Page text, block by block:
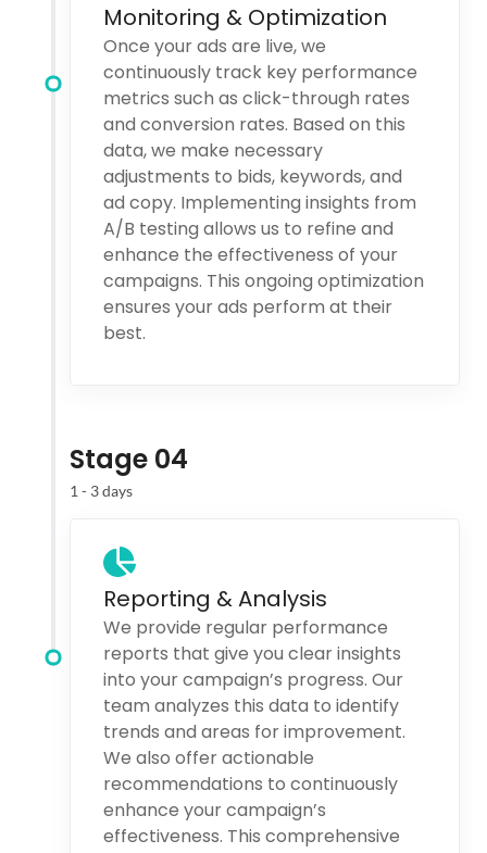
Monitoring & Optimization
Once your ads are live, we
continuously track key performance
metrics such as click-through rates
and conversion rates. Based on this
data, we make necessary
adjustments to bids, keywords, and
ad copy. Implementing insights from
A/B testing allows us to refine and
enhance the effectiveness of your
campaigns. This ongoing optimization
ensures your ads perform at their
best.
Stage 04
1 - 3 days
Reporting & Analysis
We provide regular performance
reports that give you clear insights
into your campaign’s progress. Our
team analyzes this data to identify
trends and areas for improvement.
We also offer actionable
recommendations to continuously
enhance your campaign’s
effectiveness. This comprehensive